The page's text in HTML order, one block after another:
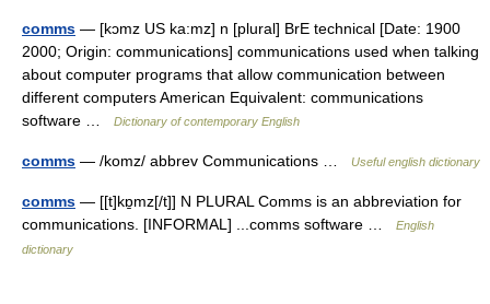
comms — [kɔmz US ka:mz] n [plural] BrE technical [Date: 1900
2000; Origin: communications] communications used when talking
about computer programs that allow communication between
different computers American Equivalent: communications
software …
Dictionary of contemporary English
comms — /komz/ abbrev Communications … Useful english dictionary
comms — [[t]kɒ̱mz[/t]] N PLURAL Comms is an abbreviation for
communications. [INFORMAL] ...comms software …
English
dictionary